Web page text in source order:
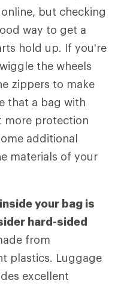
but checking
way to get a
hold up. If you're
the wheels
zippers to make
that a bag with
more protection
additional
materials of your
your bag is
hard-sided
from
plastics. Luggage
excellent